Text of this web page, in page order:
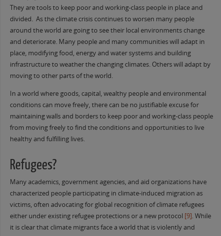
They are tools to keep poor and working-class people in place and
divided. As the climate crisis continues to worsen many people
around the world are going to see their local environments change
and deteriorate. Many people and many communities will adapt in
place, modifying food, energy and water systems and building
infrastructure to weather the changing climates. Others will adapt by
moving to other parts of the world.
In a world where goods, capital, wealthy people and environmental
conditions can move freely, there can be no justifiable excuse for
maintaining walls and borders to keep poor and working-class people
from moving freely to find the conditions and opportunities to live
healthy and fulfilling lives.
Refugees?
Many academics, government agencies, and aid organizations have
characterized people participating in climate-induced migration as
victims, often advocating for global recognition of climate refugees
either under existing refugee protections or a new protocol [9]. While
it is clear that climate migrants face a world that is violently and